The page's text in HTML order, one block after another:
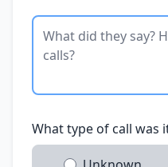
What type of call was